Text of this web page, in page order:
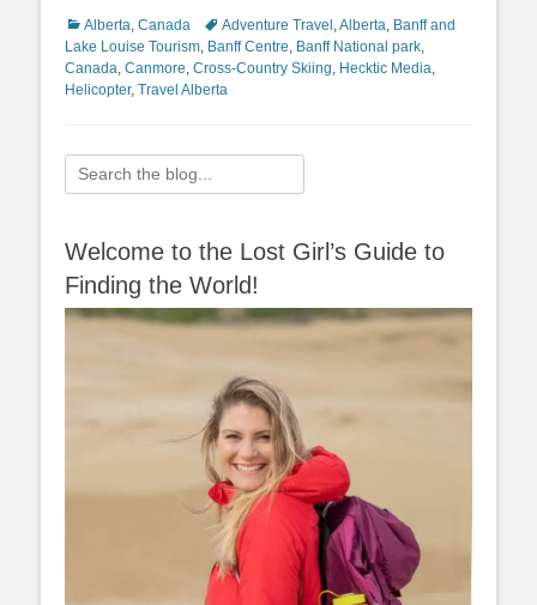
Categories
Alberta Canada TagsAdventure Travel Alberta Banff and
Lake Louise Tourism Banff Centre Banff National park
Canada Canmore Cross-Country Skiing Hecktic Media
Helicopter, Travel Alberta
Search
for:
Welcome to the Lost Girl’s Guide to
Finding the World!